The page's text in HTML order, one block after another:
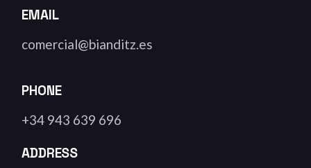
EMAIL
comercial@bianditz.es
PHONE
+34 943 639 696
ADDRESS